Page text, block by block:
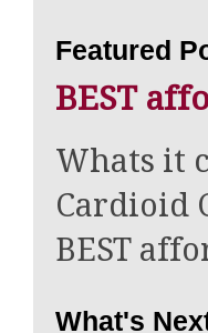
Featured
BEST
Whats it
Cardioid
BEST
What's